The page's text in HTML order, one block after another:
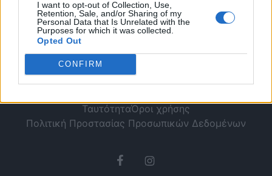
I want to opt-out of Collection, Use,
Retention, Sale, and/or Sharing of my
Personal Data that Is Unrelated with the
Purposes for which it was collected.
Opted Out
CONFIRM
ΤαυτότηταΌροι χρήσης
Πολιτική Προστασίας Προσωπικών Δεδομένων